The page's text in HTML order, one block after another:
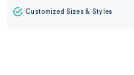
Customized Sizes & Styles